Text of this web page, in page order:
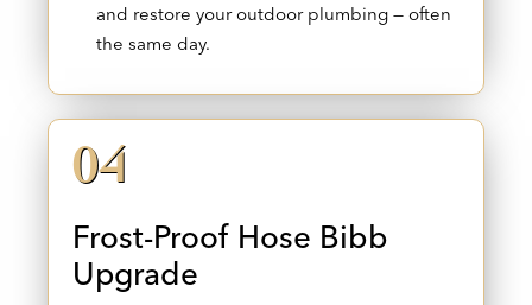
and restore your outdoor plumbing — often
the same day.
04
Frost-Proof Hose Bibb
Upgrade